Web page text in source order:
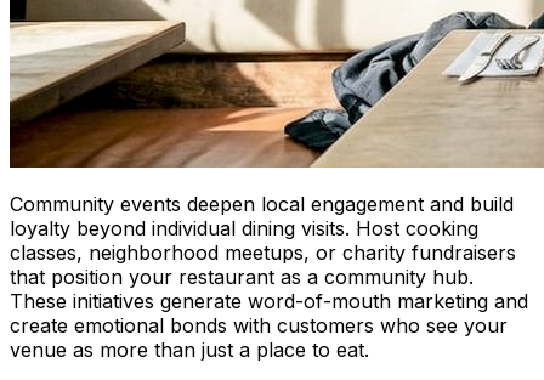
Community events deepen local engagement and build
loyalty beyond individual dining visits. Host cooking
classes, neighborhood meetups, or charity fundraisers
that position your restaurant as a community hub.
These initiatives generate word-of-mouth marketing and
create emotional bonds with customers who see your
venue as more than just a place to eat.